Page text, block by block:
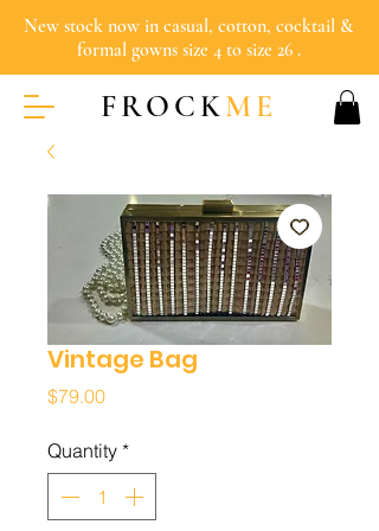
New stock now in casual, cotton, cocktail &
formal gowns size 4 to size 26 .
FROCKME
Vintage Bag
$79.00Price
Quantity *